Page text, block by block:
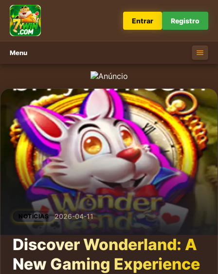
Entrar Registro
Menu
NOTÍCIAS 2026-04-11
Discover Wonderland: A
New Gaming Experience